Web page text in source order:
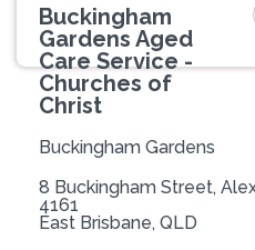
Buckingham
Gardens Aged
Care Service -
Churches of
Christ
Buckingham Gardens
8 Buckingham Street,
4161
East Brisbane, QLD